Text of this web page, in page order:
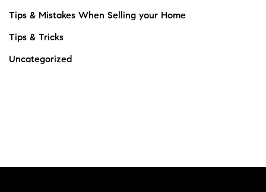
Tips & Mistakes When Selling your Home
Tips & Tricks
Uncategorized